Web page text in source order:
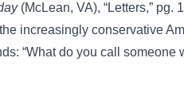
(McLean, VA), “Letters,” pg.
the increasingly conservative
“What do you call